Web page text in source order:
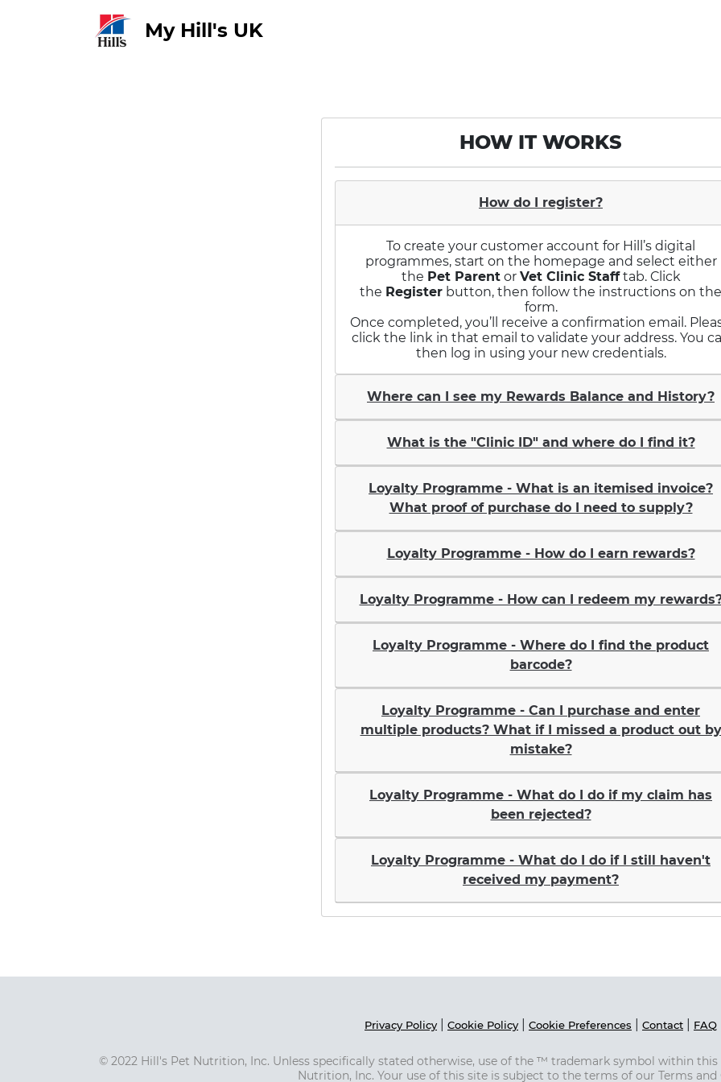
My Hill's UK
HOW IT WORKS
How do I register?
To create your customer account for Hill’s digital
programmes, start on the homepage and select either
the Pet Parentor Vet Clinic Stafftab. Click
the Register button, then follow the instructions on the
form.
Once completed, you’ll receive a confirmation email.
click the link in that email to validate your address. You
then log in using your new credentials.
Where can I see my Rewards Balance and History?
What is the "Clinic ID" and where do I find it?
Loyalty Programme - What is an itemised invoice?
What proof of purchase do I need to supply?
Loyalty Programme - How do I earn rewards?
Loyalty Programme - How can I redeem my
Loyalty Programme - Where do I find the product
barcode?
Loyalty Programme - Can I purchase and enter
multiple products? What if I missed a product out by
mistake?
Loyalty Programme - What do I do if my claim has
been rejected?
Loyalty Programme - What do I do if I still haven't
received my payment?
Privacy Policy Cookie Policy Cookie Preferences Contact FAQ
© 2022 Hill's Pet Nutrition, Inc. Unless specifically stated otherwise, use of the ™ trademark symbol within
Nutrition, Inc. Your use of this site is subject to the terms of our Terms and